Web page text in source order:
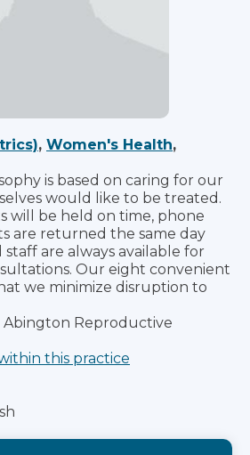
, Women's Health,
is based on caring for our
would like to be treated.
will be held on time, phone
are returned the same day
staff are always available for
Our eight convenient
we minimize disruption to
Abington Reproductive
this practice